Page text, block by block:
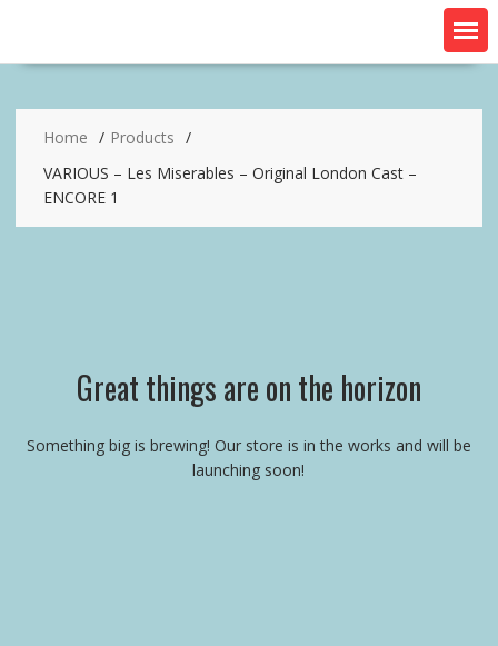
Home
Products
VARIOUS – Les Miserables – Original London Cast –
ENCORE 1
Great things are on the horizon
Something big is brewing! Our store is in the works and will be
launching soon!